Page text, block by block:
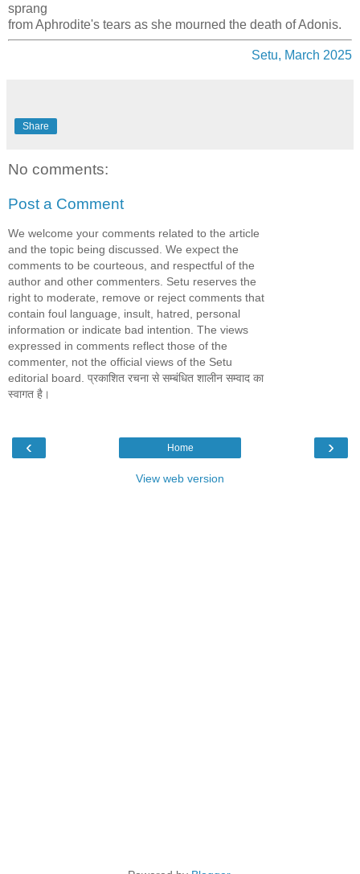
sprang
from Aphrodite's tears as she mourned the death of Adonis.
Setu, March 2025
Share
No comments:
Post a Comment
We welcome your comments related to the article
and the topic being discussed. We expect the
comments to be courteous, and respectful of the
author and other commenters. Setu reserves the
right to moderate, remove or reject comments that
contain foul language, insult, hatred, personal
information or indicate bad intention. The views
expressed in comments reflect those of the
commenter, not the official views of the Setu
editorial board. प्रकाशित रचना से सम्बंधित शालीन सम्वाद का
स्वागत है।
‹ ›
Home
View web version